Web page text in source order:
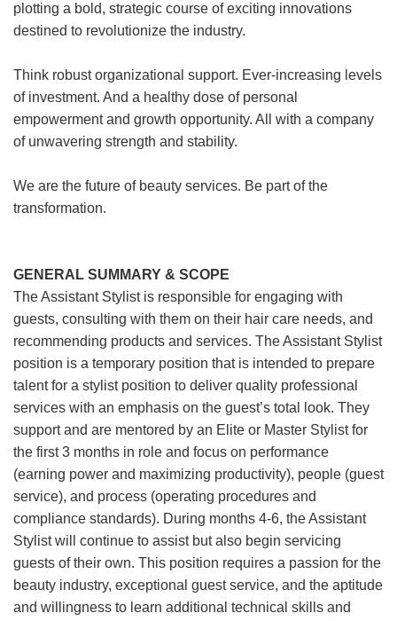
plotting a bold, strategic course of exciting innovations
destined to revolutionize the industry.
Think robust organizational support. Ever-increasing levels
of investment. And a healthy dose of personal
empowerment and growth opportunity. All with a company
of unwavering strength and stability.
We are the future of beauty services. Be part of the
transformation.
GENERAL SUMMARY & SCOPE
The Assistant Stylist is responsible for engaging with
guests, consulting with them on their hair care needs, and
recommending products and services. The Assistant Stylist
position is a temporary position that is intended to prepare
talent for a stylist position to deliver quality professional
services with an emphasis on the guest’s total look. They
support and are mentored by an Elite or Master Stylist for
the first 3 months in role and focus on performance
(earning power and maximizing productivity), people (guest
service), and process (operating procedures and
compliance standards). During months 4-6, the Assistant
Stylist will continue to assist but also begin servicing
guests of their own. This position requires a passion for the
beauty industry, exceptional guest service, and the aptitude
and willingness to learn additional technical skills and